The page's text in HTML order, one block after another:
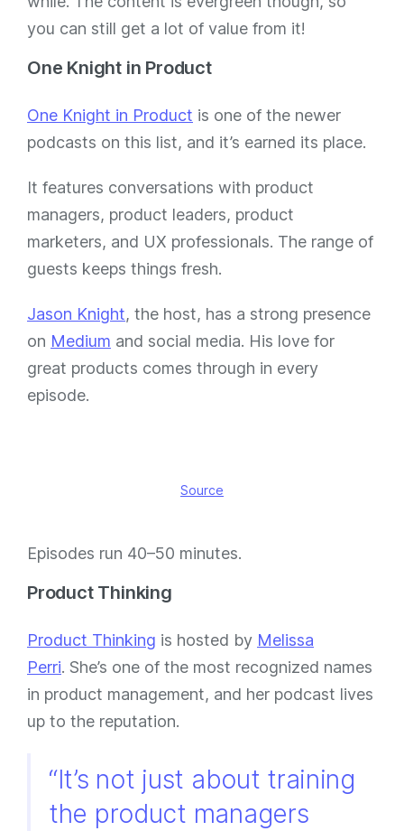
you can still get a lot of value from it!
One Knight in Product
One Knight in Product is one of the newer
podcasts on this list, and it’s earned its place.
It features conversations with product
managers, product leaders, product
marketers, and UX professionals. The range of
guests keeps things fresh.
Jason Knight, the host, has a strong presence
on Medium and social media. His love for
great products comes through in every
episode.
Source
Episodes run 40–50 minutes.
Product Thinking
Product Thinking is hosted by Melissa
Perri. She’s one of the most recognized names
in product management, and her podcast lives
up to the reputation.
“It’s not just about training
the product managers